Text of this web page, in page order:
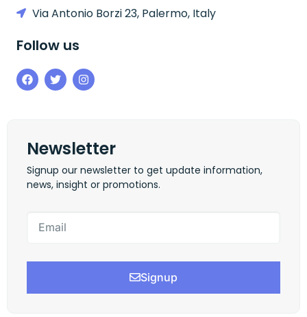
Via Antonio Borzi 23, Palermo, Italy
Follow us
Newsletter
Signup our newsletter to get update information,
news, insight or promotions.
Signup